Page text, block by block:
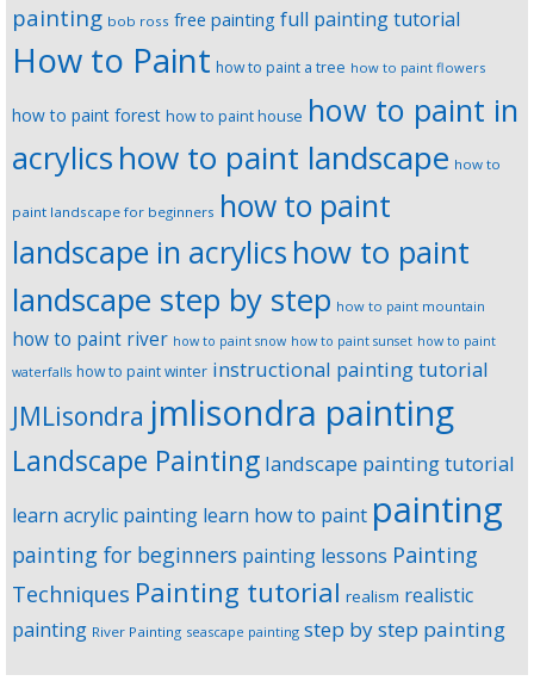
painting bob ross free painting full painting tutorial
How to Paint how to paint a tree how to paint flowers
how to paint forest how to paint house how to paint in
acrylics how to paint landscape how to
paint landscape for beginners how to paint
landscape in acrylics how to paint
landscape step by step how to paint mountain
how to paint river how to paint snow how to paint sunset how to paint
waterfalls how to paint winter instructional painting tutorial
JMLisondra jmlisondra painting
Landscape Painting landscape painting tutorial
learn acrylic painting learn how to paint painting
painting for beginners painting lessons Painting
Techniques Painting tutorial realism realistic
painting River Painting seascape painting step by step painting